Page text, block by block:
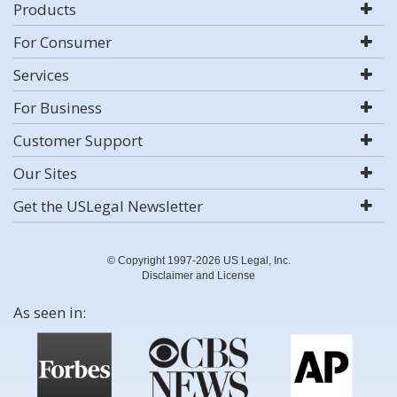
Products
For Consumer
Services
For Business
Customer Support
Our Sites
Get the USLegal Newsletter
© Copyright 1997-2026 US Legal, Inc.
Disclaimer and License
As seen in: